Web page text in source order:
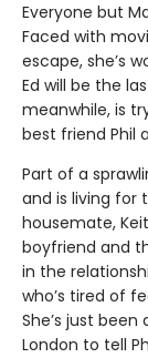
Everyone but
Faced with
escape, she’s
Ed will be the
meanwhile, is
best friend Phil
Part of a
and is living for
housemate,
boyfriend and
in the
who’s tired of
She’s just
London to tell